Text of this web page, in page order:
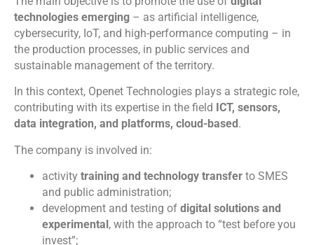
technologies emerging – as artificial intelligence,
cybersecurity, IoT, and high-performance computing – in
the production processes, in public services and
sustainable management of the territory.
In this context, Openet Technologies plays a strategic role,
contributing with its expertise in the field ICT, sensors,
data integration, and platforms, cloud-based .
The company is involved in:
activity training and technology transfer to SMES
and public administration;
development and testing of digital solutions and
experimental , with the approach to “test before you
invest”;